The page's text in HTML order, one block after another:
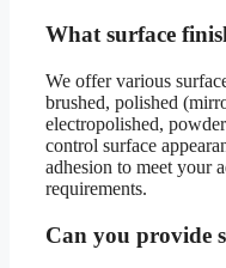
What surface
We offer various
brushed, polished
electropolished,
control surface
adhesion to meet your
requirements.
Can you provide